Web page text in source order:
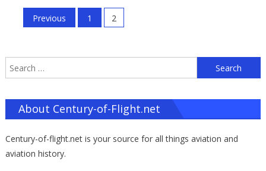
Posts
Previous 1 2
About Century-of-Flight.net
Century-of-flight.net is your source for all things aviation and
aviation history.